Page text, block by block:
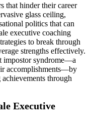
that hinder their career
glass ceiling,
politics that can
executive coaching
to break through
strengths effectively.
impostor syndrome—a
accomplishments—by
through
Executive